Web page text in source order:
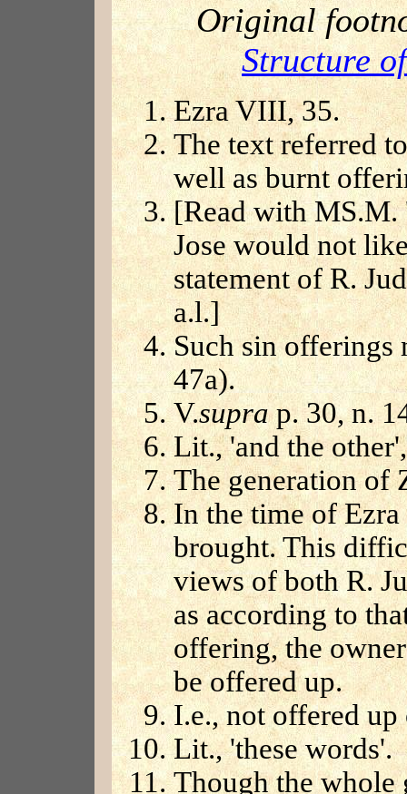
Original
Structure
Ezra VIII, 35.
The text referred
well as burnt
[Read with MS.M.
Jose would not
statement of R.
a.l.]
Such sin offerings
47a).
V.suprap. 30, n.
Lit., 'and the other',
The generation of
In the time of
brought. This
views of both R.
as according to
offering, the
be offered up.
I.e., not offered up
Lit., 'these words'.
Though the whole